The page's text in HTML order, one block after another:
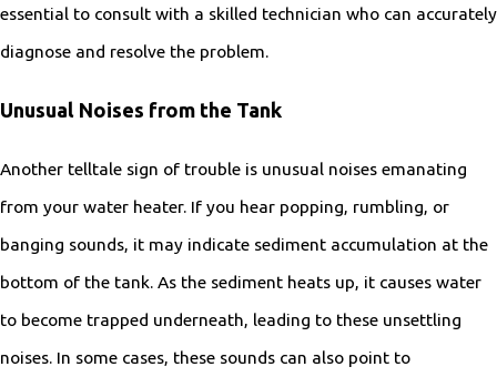
essential to consult with a skilled technician who can accurately
diagnose and resolve the problem.
Unusual Noises from the Tank
Another telltale sign of trouble is unusual noises emanating
from your water heater. If you hear popping, rumbling, or
banging sounds, it may indicate sediment accumulation at the
bottom of the tank. As the sediment heats up, it causes water
to become trapped underneath, leading to these unsettling
noises. In some cases, these sounds can also point to